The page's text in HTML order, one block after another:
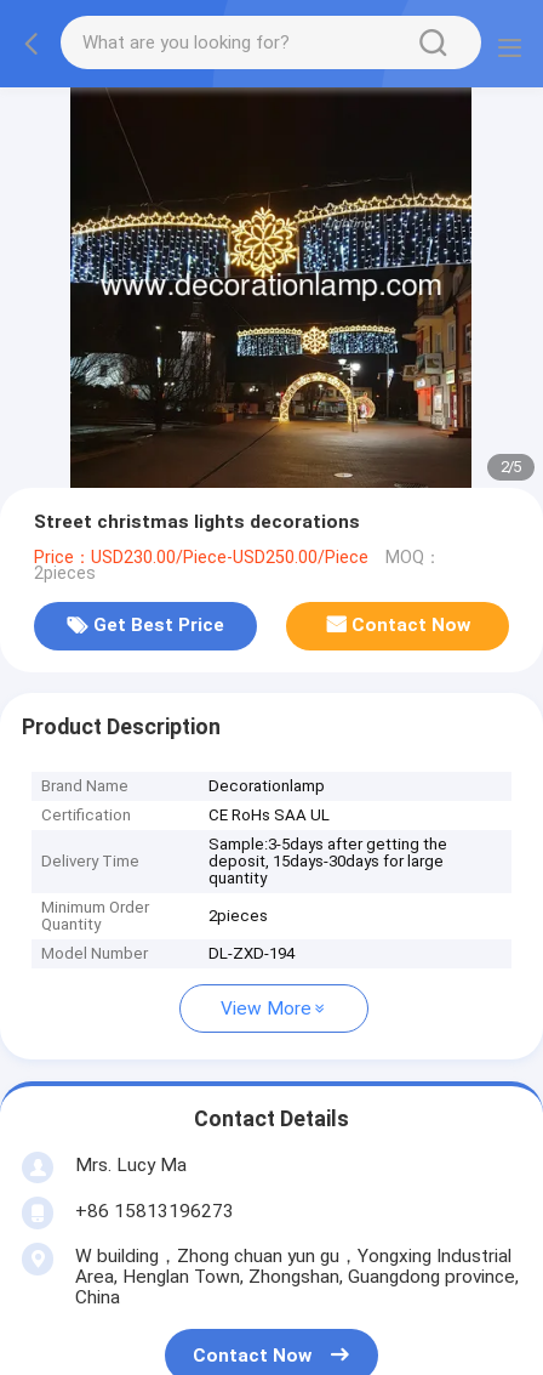
2/5
Street christmas lights decorations
Price：USD230.00/Piece-USD250.00/Piece MOQ：
2pieces
Get Best Price Contact Now
Product Description
Brand Name
Decorationlamp
Certification
CE RoHs SAA UL
Delivery Time
Sample:3-5days after getting the
deposit, 15days-30days for large
quantity
Minimum Order
Quantity
2pieces
Model Number DL-ZXD-194
View More
Contact Details
Mrs. Lucy Ma
+86 15813196273
W building，Zhong chuan yun gu，Yongxing Industrial
Area, Henglan Town, Zhongshan, Guangdong province,
China
Contact Now